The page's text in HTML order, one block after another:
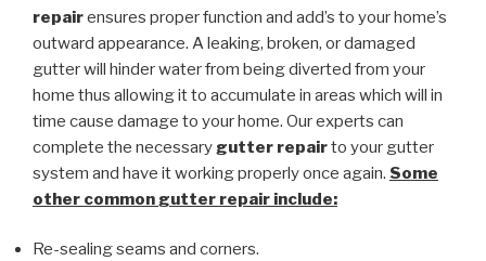
repairensures proper function and add’s to your home’s
outward appearance. A leaking, broken, or damaged
gutter will hinder water from being diverted from your
home thus allowing it to accumulate in areas which will in
time cause damage to your home. Our experts can
complete the necessary gutter repairto your gutter
system and have it working properly once again. Some
other common gutter repair include:
Re-sealing seams and corners.